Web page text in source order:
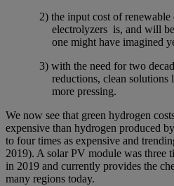
2) the input cost of
electrolyzers is, and will
one might have imagined
3) with the need for two
reductions, clean solutions
more pressing.
We now see that green hydrogen
expensive than hydrogen produced
to four times as expensive and
2019). A solar PV module was three
in 2019 and currently provides the
many regions today.